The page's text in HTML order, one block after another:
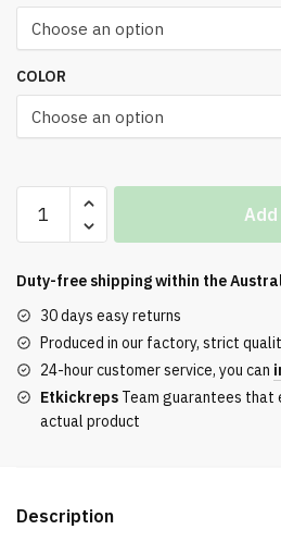
COLOR
TEARS
Sweatshorts
quantity
Duty-free shipping within the
30 days easy returns
Produced in our factory, strict
24-hour customer service, you can
Etkickreps Team guarantees that
actual product
Description